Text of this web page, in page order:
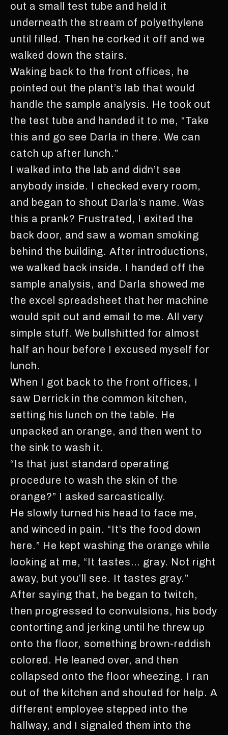
out a small test tube and held it
underneath the stream of polyethylene
until filled. Then he corked it off and we
walked down the stairs.
Waking back to the front offices, he
pointed out the plant’s lab that would
handle the sample analysis. He took out
the test tube and handed it to me, “Take
this and go see Darla in there. We can
catch up after lunch.”
I walked into the lab and didn’t see
anybody inside. I checked every room,
and began to shout Darla’s name. Was
this a prank? Frustrated, I exited the
back door, and saw a woman smoking
behind the building. After introductions,
we walked back inside. I handed off the
sample analysis, and Darla showed me
the excel spreadsheet that her machine
would spit out and email to me. All very
simple stuff. We bullshitted for almost
half an hour before I excused myself for
lunch.
When I got back to the front offices, I
saw Derrick in the common kitchen,
setting his lunch on the table. He
unpacked an orange, and then went to
the sink to wash it.
“Is that just standard operating
procedure to wash the skin of the
orange?” I asked sarcastically.
He slowly turned his head to face me,
and winced in pain. “It’s the food down
here.” He kept washing the orange while
looking at me, “It tastes… gray. Not right
away, but you’ll see. It tastes gray.”
After saying that, he began to twitch,
then progressed to convulsions, his body
contorting and jerking until he threw up
onto the floor, something brown-reddish
colored. He leaned over, and then
collapsed onto the floor wheezing. I ran
out of the kitchen and shouted for help. A
different employee stepped into the
hallway, and I signaled them into the